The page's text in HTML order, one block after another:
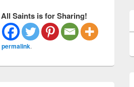
All Saints is for Sharing!
permalink.